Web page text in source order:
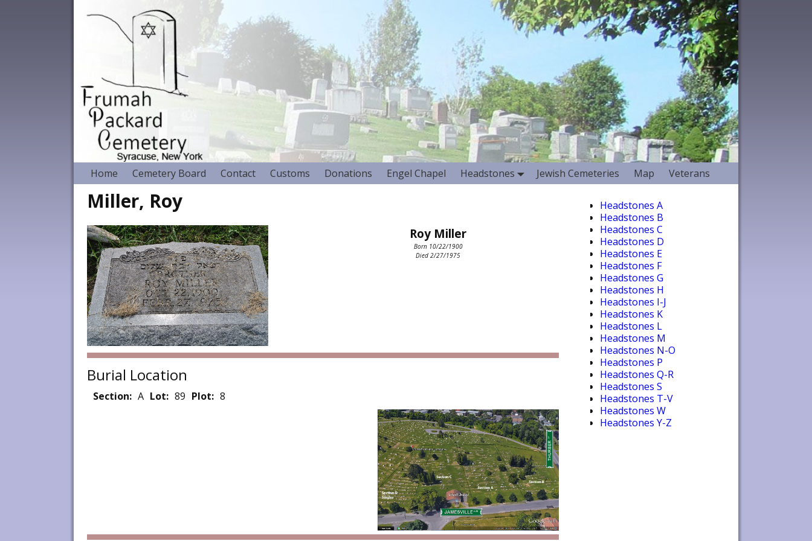
Home Cemetery Board Contact Customs Donations Engel Chapel Headstones Jewish Cemeteries Map Veterans
Miller, Roy
Roy Miller
Born 10/22/1900
Died 2/27/1975
Burial Location
Section: A Lot: 89 Plot: 8
Headstones A
Headstones B
Headstones C
Headstones D
Headstones E
Headstones F
Headstones G
Headstones H
Headstones I-J
Headstones K
Headstones L
Headstones M
Headstones N-O
Headstones P
Headstones Q-R
Headstones S
Headstones T-V
Headstones W
Headstones Y-Z